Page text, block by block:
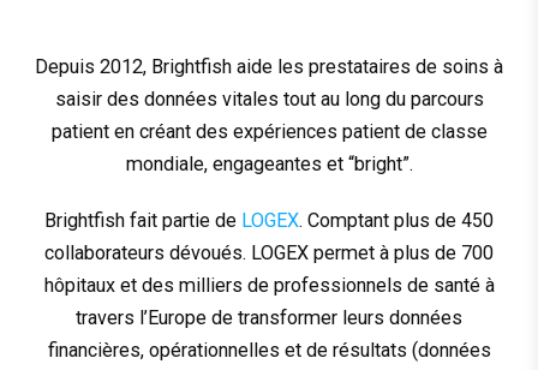
Depuis 2012, Brightfish aide les prestataires de soins à
saisir des données vitales tout au long du parcours
patient en créant des expériences patient de classe
mondiale, engageantes et “bright”.
Brightfish fait partie de LOGEX. Comptant plus de 450
collaborateurs dévoués. LOGEX permet à plus de 700
hôpitaux et des milliers de professionnels de santé à
travers l’Europe de transformer leurs données
financières, opérationnelles et de résultats (données